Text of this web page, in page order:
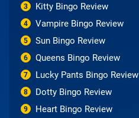
3 Kitty Bingo Review
4 Vampire Bingo Review
5 Sun Bingo Review
6 Queens Bingo Review
7 Lucky Pants Bingo Review
8 Dotty Bingo Review
9 Heart Bingo Review